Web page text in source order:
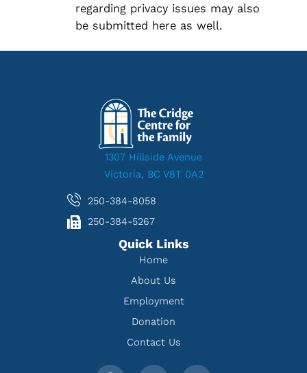
regarding privacy issues may also
be submitted here as well.
1307 Hillside Avenue
Victoria, BC V8T 0A2
250-384-8058
250-384-5267
Quick Links
Home
About Us
Employment
Donation
Contact Us